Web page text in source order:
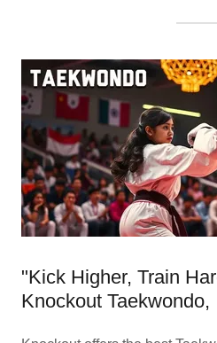
"Kick Higher, Train
Knockout